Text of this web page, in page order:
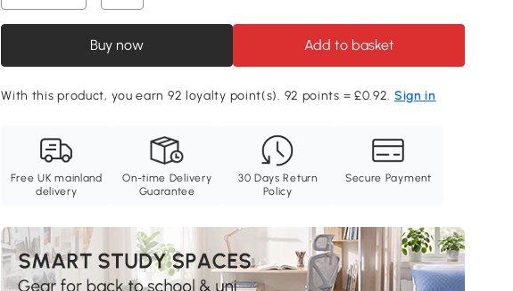
Buy now Add to basket
With this product, you earn 92 loyalty point(s). 92 points = £0.92. Sign in
Free UK mainland
delivery
On-time Delivery
Guarantee
30 Days Return
Policy
Secure Payment